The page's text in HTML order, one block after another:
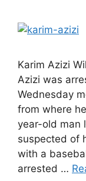
Karim Azizi
Azizi was
Wednesday
from where
year-old man
suspected of
with a
arrested …